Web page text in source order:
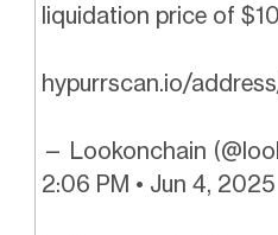
liquidation price of
hypurrscan.io/
— Lookonchain
2:06 PM • Jun 4, 2025